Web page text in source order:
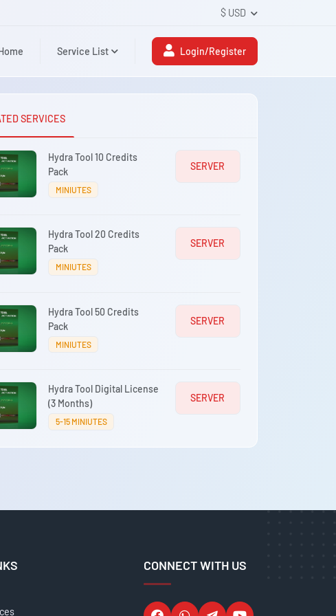
$ USD
Service List Login/Register
SERVICES
Hydra Tool 10 Credits
Pack
MINIUTES
SERVER
Hydra Tool 20 Credits
Pack
MINIUTES
SERVER
Hydra Tool 50 Credits
Pack
MINIUTES
SERVER
Hydra Tool Digital License
(3 Months)
5-15 MINIUTES
SERVER
CONNECT WITH US